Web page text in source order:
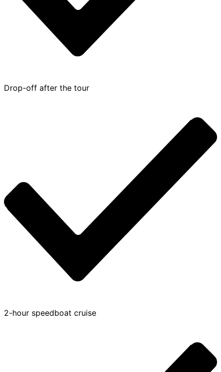
Drop-off after the tour
2-hour speedboat cruise